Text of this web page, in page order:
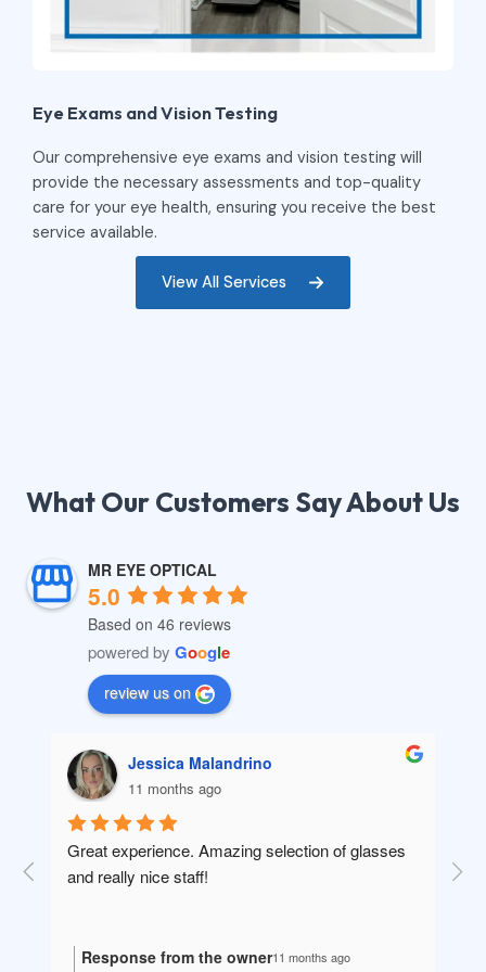
Eye Exams and Vision Testing
Our comprehensive eye exams and vision testing will
provide the necessary assessments and top-quality
care for your eye health, ensuring you receive the best
service available.
View All Services
What Our Customers Say About Us​
MR EYE OPTICAL
5.0
Based on 46 reviews
powered by Google
review us on
Jessica Malandrino
11 months ago
Great experience. Amazing selection of glasses
and really nice staff!
Response from the owner11 months ago